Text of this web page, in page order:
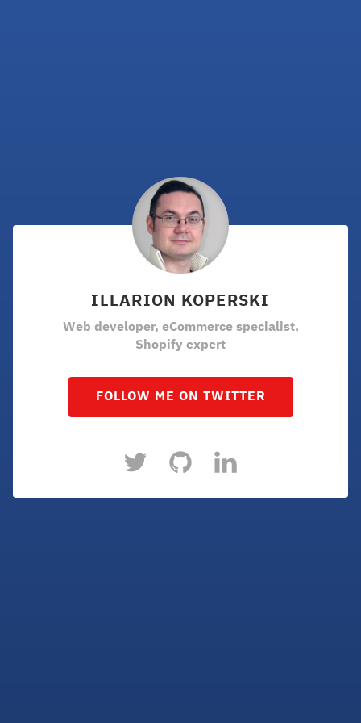
ILLARION KOPERSKI
Web developer, eCommerce specialist,
Shopify expert
FOLLOW ME ON TWITTER
Twitter Github LinkedIn